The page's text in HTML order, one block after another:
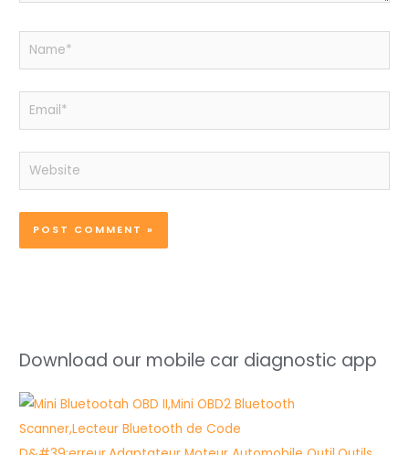
Name*
Email*
Website
Download our mobile car diagnostic app